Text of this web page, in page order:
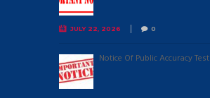
JULY 22, 2026 0
Notice Of Public Accuracy Test